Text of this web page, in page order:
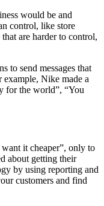
would be and
control, like store
are harder to control,
to send messages that
example, Nike made a
for the world”, “You
it cheaper”, only to
about getting their
by using reporting and
customers and find